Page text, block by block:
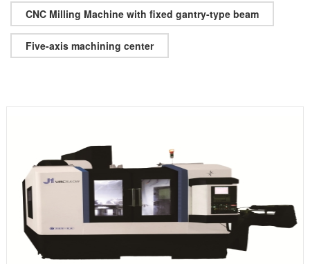
CNC Milling Machine with fixed gantry-type beam
Five-axis machining center